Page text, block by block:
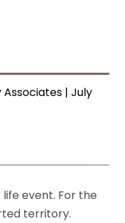
Associates | July
event. For the
territory.